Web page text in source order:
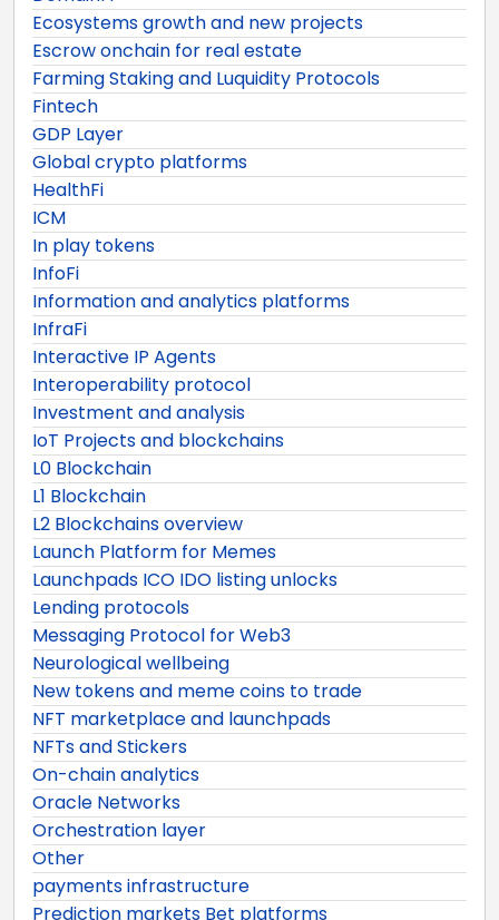
Ecosystems growth and new projects
Escrow onchain for real estate
Farming Staking and Luquidity Protocols
Fintech
GDP Layer
Global crypto platforms
HealthFi
ICM
In play tokens
InfoFi
Information and analytics platforms
InfraFi
Interactive IP Agents
Interoperability protocol
Investment and analysis
IoT Projects and blockchains
L0 Blockchain
L1 Blockchain
L2 Blockchains overview
Launch Platform for Memes
Launchpads ICO IDO listing unlocks
Lending protocols
Messaging Protocol for Web3
Neurological wellbeing
New tokens and meme coins to trade
NFT marketplace and launchpads
NFTs and Stickers
On-chain analytics
Oracle Networks
Orchestration layer
Other
payments infrastructure
Prediction markets Bet platforms